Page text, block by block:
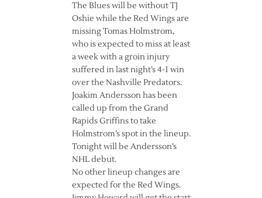
The Blues will be without TJ
Oshie while the Red Wings are
missing Tomas Holmstrom,
who is expected to miss at least
a week with a groin injury
suffered in last night’s 4-1 win
over the Nashville Predators.
Joakim Andersson has been
called up from the Grand
Rapids Griffins to take
Holmstrom’s spot in the lineup.
Tonight will be Andersson’s
NHL debut.
No other lineup changes are
expected for the Red Wings.